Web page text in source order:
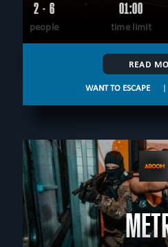
2 - 6
people
01:00
time limit
READ
WANT TO ESCAPE |